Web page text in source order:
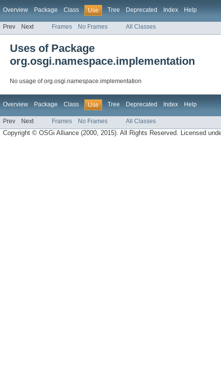
Overview Package Class Use Tree Deprecated Index Help
Prev Next Frames No Frames All Classes
Uses of Package
org.osgi.namespace.implementation
No usage of org.osgi.namespace.implementation
Overview Package Class Use Tree Deprecated Index Help
Prev Next Frames No Frames All Classes
Copyright © OSGi Alliance (2000, 2015). All Rights Reserved. Licensed